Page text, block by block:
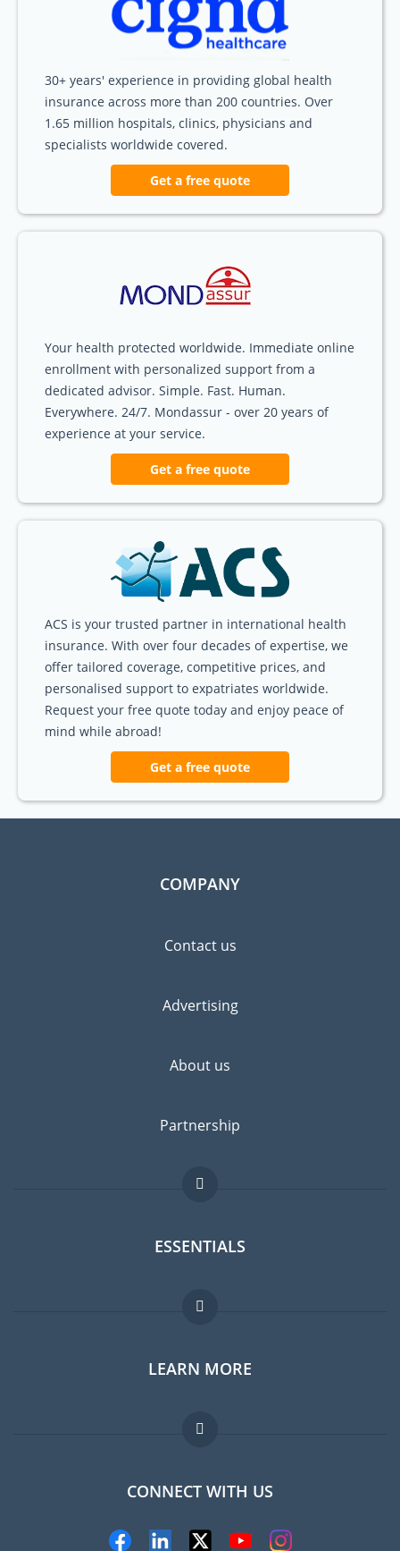
30+ years' experience in providing global health
insurance across more than 200 countries. Over
1.65 million hospitals, clinics, physicians and
specialists worldwide covered.
Get a free quote
Your health protected worldwide. Immediate online
enrollment with personalized support from a
dedicated advisor. Simple. Fast. Human.
Everywhere. 24/7. Mondassur - over 20 years of
experience at your service.
Get a free quote
ACS is your trusted partner in international health
insurance. With over four decades of expertise, we
offer tailored coverage, competitive prices, and
personalised support to expatriates worldwide.
Request your free quote today and enjoy peace of
mind while abroad!
Get a free quote
COMPANY
Contact us
Advertising
About us
Partnership
ESSENTIALS
Expat forum
Expat guide
Jobs abroad
LEARN MORE
FAQ
Experts
CONNECT WITH US